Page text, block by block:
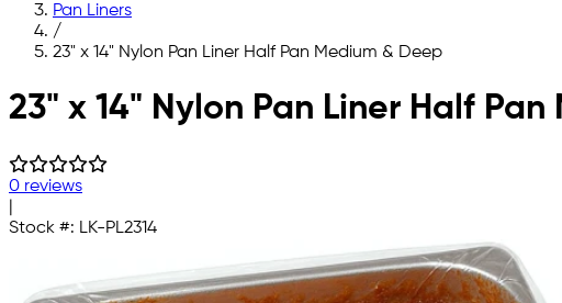
Pan Liners
/
23" x 14" Nylon Pan Liner Half Pan Medium & Deep
Skip to main content
23" x 14" Nylon Pan Liner Half
0 reviews
Stock #: LK-PL2314